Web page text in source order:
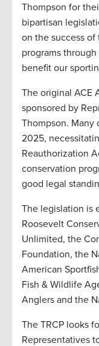
Thompson for
bipartisan
on the success
programs
benefit our
The original ACE
sponsored by
Thompson. Many
2025,
Reauthorization
conservation
good legal
The legislation is
Roosevelt
Unlimited, the
Foundation, the
American
Fish & Wildlife
Anglers and the
The TRCP looks
Representatives